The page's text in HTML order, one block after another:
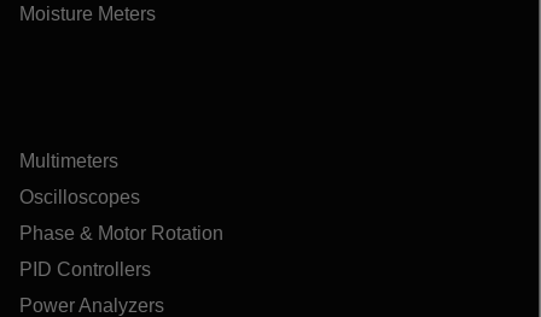
Moisture Meters
Multimeters
Oscilloscopes
Phase & Motor Rotation
PID Controllers
Power Analyzers